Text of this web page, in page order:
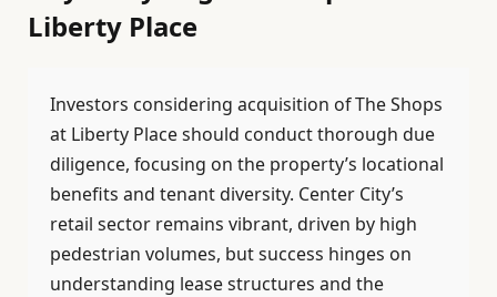
Liberty Place
Investors considering acquisition of The Shops
at Liberty Place should conduct thorough due
diligence, focusing on the property’s locational
benefits and tenant diversity. Center City’s
retail sector remains vibrant, driven by high
pedestrian volumes, but success hinges on
understanding lease structures and the